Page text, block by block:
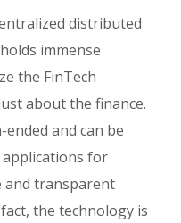
distributed
immense
the FinTech
about the finance.
and can be
applications for
and transparent
the technology is